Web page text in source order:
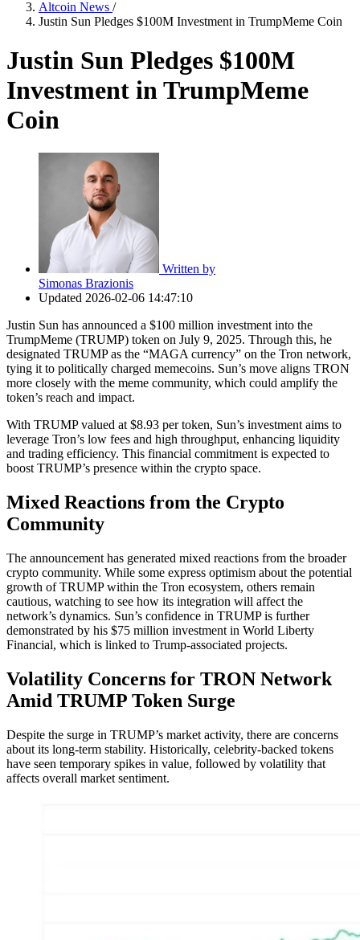
Altcoin News /
Justin Sun Pledges $100M Investment in TrumpMeme Coin
Justin Sun Pledges $100M
Investment in TrumpMeme
Coin
Written by
Simonas Brazionis
Updated 2026-02-06 14:47:10
Justin Sun has announced a $100 million investment into the
TrumpMeme (TRUMP) token on July 9, 2025. Through this, he
designated TRUMP as the “MAGA currency” on the Tron network,
tying it to politically charged memecoins. Sun’s move aligns TRON
more closely with the meme community, which could amplify the
token’s reach and impact.
With TRUMP valued at $8.93 per token, Sun’s investment aims to
leverage Tron’s low fees and high throughput, enhancing liquidity
and trading efficiency. This financial commitment is expected to
boost TRUMP’s presence within the crypto space.
Mixed Reactions from the Crypto
Community
The announcement has generated mixed reactions from the broader
crypto community. While some express optimism about the potential
growth of TRUMP within the Tron ecosystem, others remain
cautious, watching to see how its integration will affect the
network’s dynamics. Sun’s confidence in TRUMP is further
demonstrated by his $75 million investment in World Liberty
Financial, which is linked to Trump-associated projects.
Volatility Concerns for TRON Network
Amid TRUMP Token Surge
Despite the surge in TRUMP’s market activity, there are concerns
about its long-term stability. Historically, celebrity-backed tokens
have seen temporary spikes in value, followed by volatility that
affects overall market sentiment.